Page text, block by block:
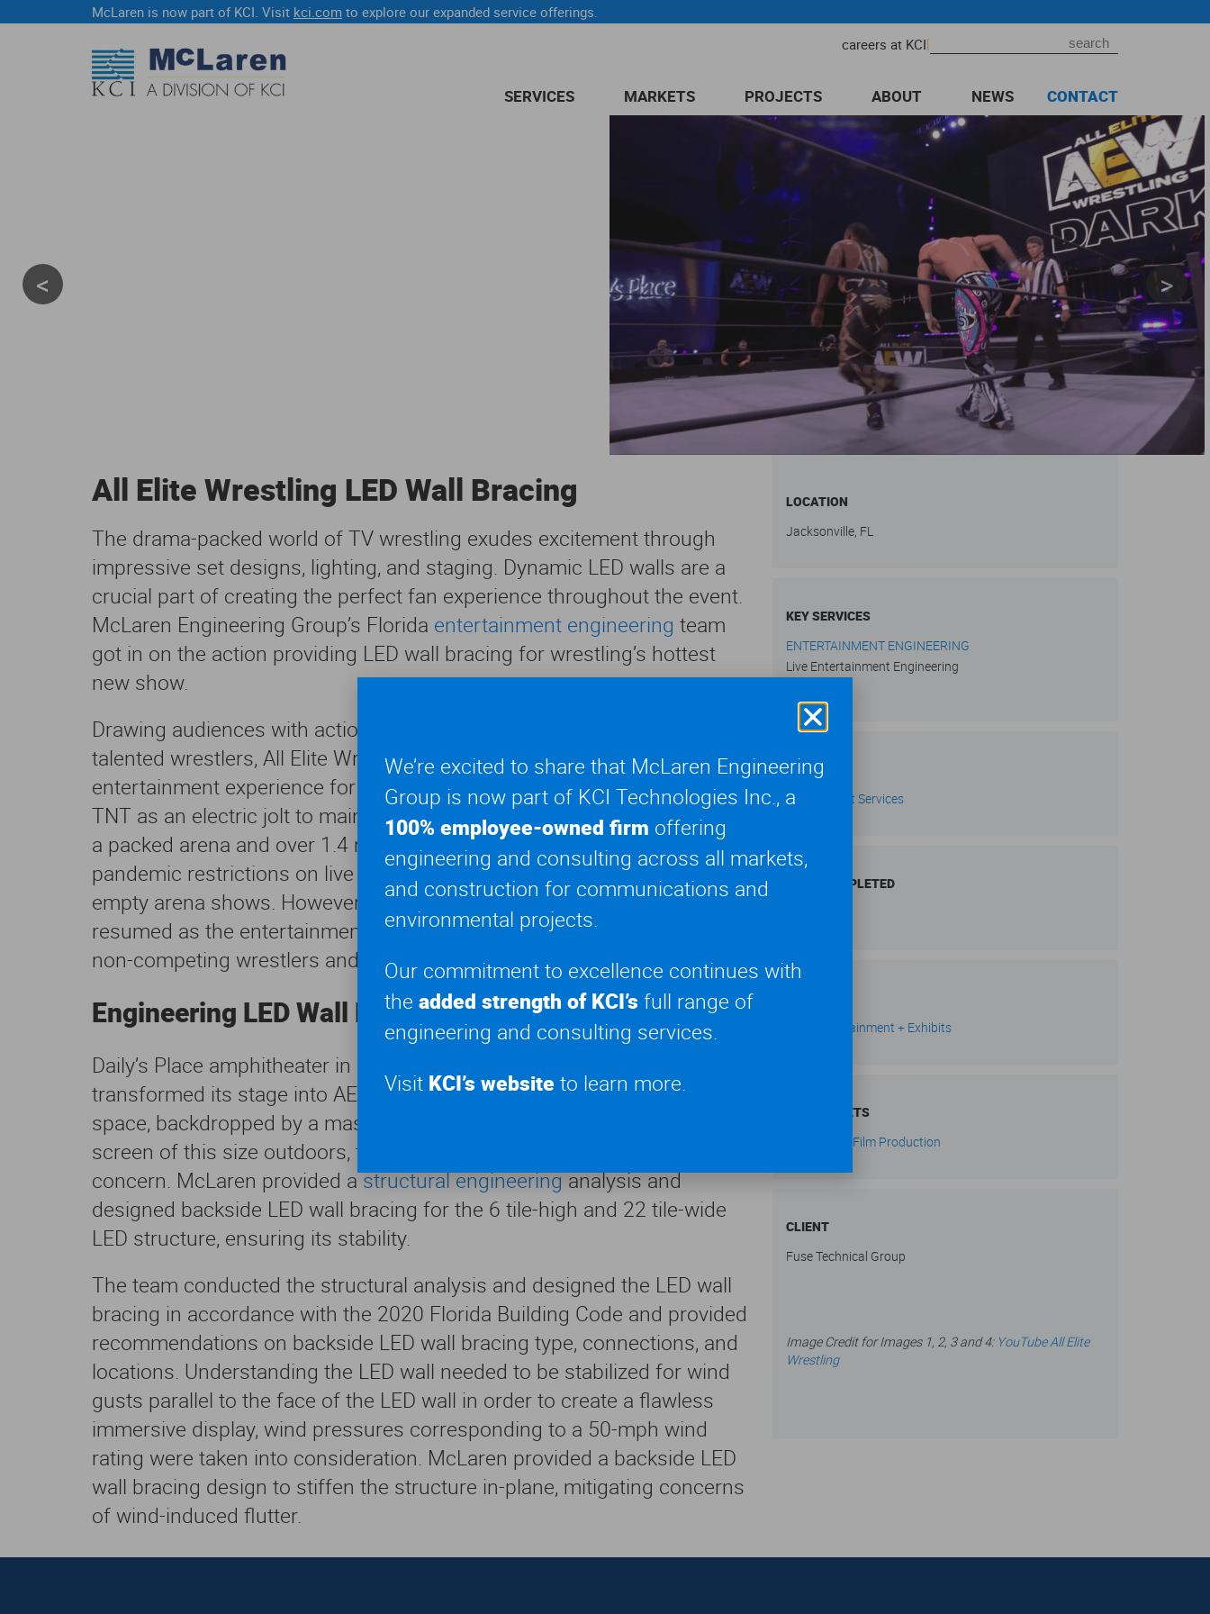
McLaren is now part of KCI. Visit kci.com to explore our expanded service offerings.
careers at KCI|
SERVICES MARKETS PROJECTS ABOUT NEWS CONTACT
All Elite Wrestling LED Wall Bracing
The drama-packed world of TV wrestling exudes excitement through
impressive set designs, lighting, and staging. Dynamic LED walls are a
crucial part of creating the perfect fan experience throughout the event.
McLaren Engineering Group’s Florida entertainment engineering team
got in on the action providing LED wall bracing for wrestling’s hottest
new show.
Drawing audiences with action-packed storylines and a roster of
talented wrestlers, All Elite Wrestling (AEW) Dynamite has created a new
entertainment experience for fans. The television program debuted on
TNT as an electric jolt to mainstream wrestling in October of 2019 with
a packed arena and over 1.4 million viewers at home. Shortly after,
pandemic restrictions on live events forced Dynamite to run months of
empty arena shows. However, in August of 2020 live audience shows
resumed as the entertainment moved outdoors, safely filling seats with
non-competing wrestlers and crew members.
Engineering LED Wall Bracing
Daily’s Place amphitheater in Downtown Jacksonville, Florida,
transformed its stage into AEW Dynamite’s new outdoor wrestling ring
space, backdropped by a massive 43-foot by 24-foot LED wall. With a
screen of this size outdoors, the LED wall response to wind gusts was a
concern. McLaren provided astructural engineeringanalysis and
designed backside LED wall bracing for the 6 tile-high and 22 tile-wide
LED structure, ensuring its stability.
The team conducted the structural analysis and designed the LED wall
bracing in accordance with the 2020 Florida Building Code and provided
recommendations on backside LED wall bracing type, connections, and
locations. Understanding the LED wall needed to be stabilized for wind
gusts parallel to the face of the LED wall in order to create a flawless
immersive display, wind pressures corresponding to a 50-mph wind
rating were taken into consideration. McLaren provided a backside LED
wall bracing design to stiffen the structure in-plane, mitigating concerns
of wind-induced flutter.
LOCATION
Jacksonville, FL
KEY SERVICES
ENTERTAINMENT ENGINEERING
Live Entertainment Engineering
SERVICES
View Project Services
YEAR COMPLETED
Arts, Entertainment + Exhibits
SUBMARKETS
Television + Film Production
CLIENT
Fuse Technical Group
Image Credit for Images 1, 2, 3 and 4: YouTube All Elite
Wrestling
We’re excited to share that McLaren Engineering
Group is now part of KCI Technologies Inc., a
100% employee-owned firm offering
engineering and consulting across all markets,
and construction for communications and
environmental projects.
Our commitment to excellence continues with
the added strength of KCI’s full range of
engineering and consulting services.
Visit KCI’s website to learn more.